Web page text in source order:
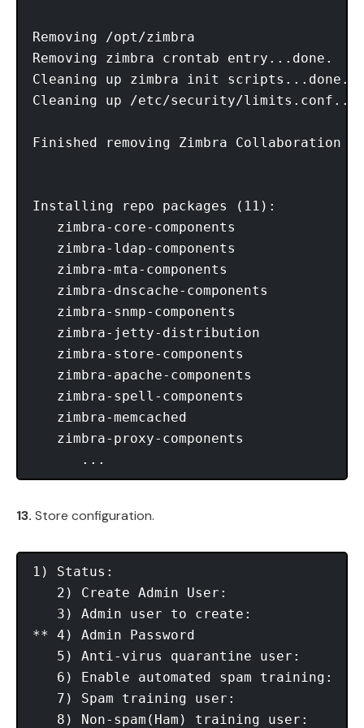
Removing /opt/zimbra
Removing zimbra crontab entry...done.
Cleaning up zimbra init scripts...done.
Cleaning up /etc/security/
Finished removing Zimbra Collaboration
Installing repo packages (11):
   zimbra-core-components
   zimbra-ldap-components
   zimbra-mta-components
   zimbra-dnscache-components
   zimbra-snmp-components
   zimbra-jetty-distribution
   zimbra-store-components
   zimbra-apache-components
   zimbra-spell-components
   zimbra-memcached
   zimbra-proxy-components
13. Store configuration.
1) Status:
2) Create Admin User:
3) Admin user to
** 4) Admin Password
5) Anti-virus quarantine
6) Enable automated spam training:
7) Spam training
8) Non-spam(Ham) training